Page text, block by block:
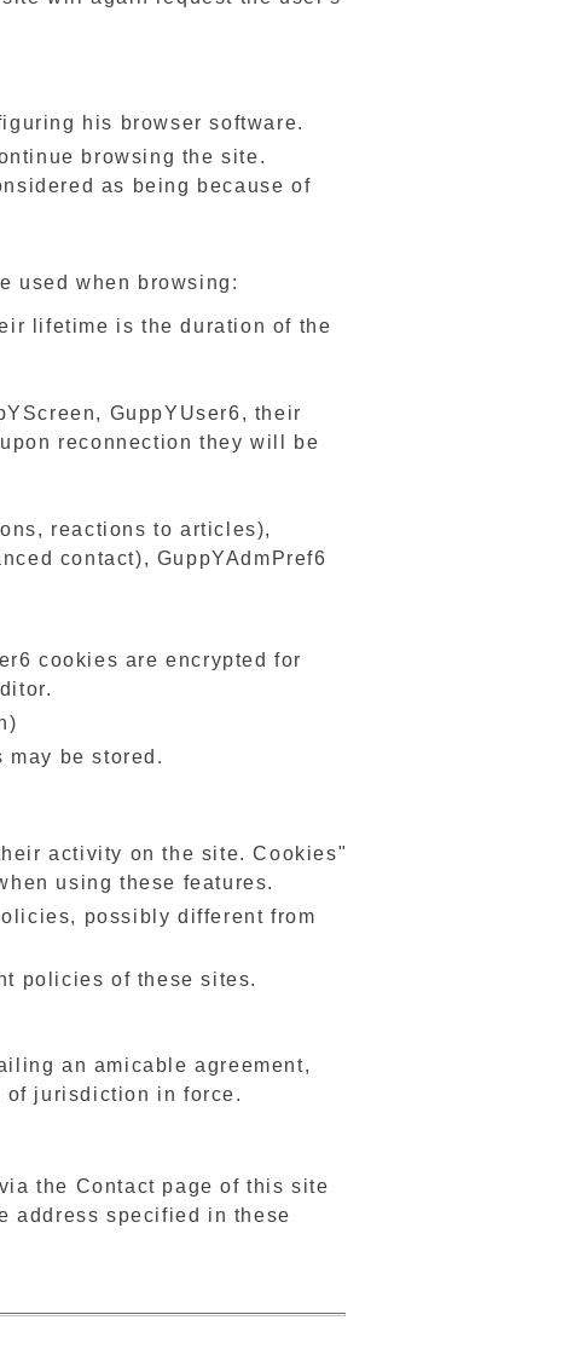
his browser software.
browsing the site.
as being because of
used when browsing:
lifetime is the duration of the
GuppYUser6, their
reconnection they will be
reactions to articles),
contact), GuppYAdmPref6
cookies are encrypted for
be stored.
activity on the site. Cookies"
using these features.
possibly different from
policies of these sites.
an amicable agreement,
of jurisdiction in force.
the Contact page of this site
address specified in these